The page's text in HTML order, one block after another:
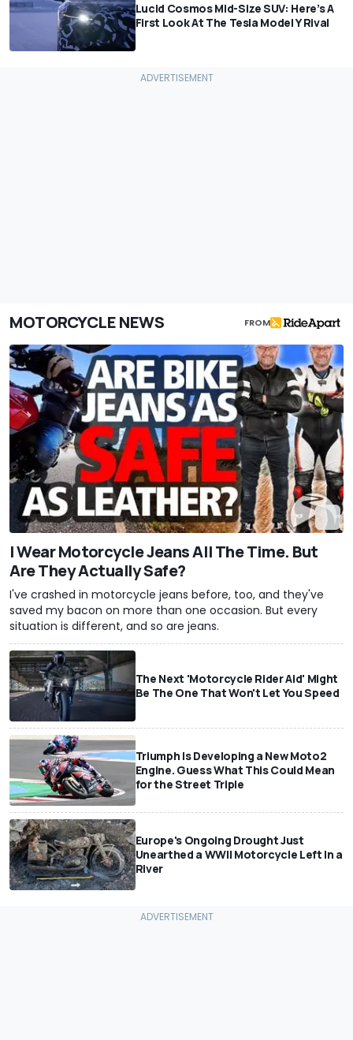
Lucid Cosmos Mid-Size SUV: Here’s A
First Look At The Tesla Model Y Rival
MOTORCYCLE NEWS FROM
I Wear Motorcycle Jeans All The Time. But
Are They Actually Safe?
I've crashed in motorcycle jeans before, too, and they've
saved my bacon on more than one occasion. But every
situation is different, and so are jeans.
The Next 'Motorcycle Rider Aid' Might
Be The One That Won't Let You Speed
Triumph Is Developing a New Moto2
Engine. Guess What This Could Mean
for the Street Triple
Europe's Ongoing Drought Just
Unearthed a WWII Motorcycle Left In a
River